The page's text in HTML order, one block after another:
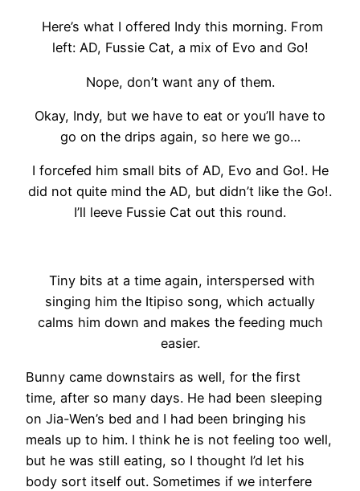
Here’s what I offered Indy this morning. From
left: AD, Fussie Cat, a mix of Evo and Go!
Nope, don’t want any of them.
Okay, Indy, but we have to eat or you’ll have to
go on the drips again, so here we go…
I forcefed him small bits of AD, Evo and Go!. He
did not quite mind the AD, but didn’t like the Go!.
I’ll leeve Fussie Cat out this round.
Tiny bits at a time again, interspersed with
singing him the Itipiso song, which actually
calms him down and makes the feeding much
easier.
Bunny came downstairs as well, for the first
time, after so many days. He had been sleeping
on Jia-Wen’s bed and I had been bringing his
meals up to him. I think he is not feeling too well,
but he was still eating, so I thought I’d let his
body sort itself out. Sometimes if we interfere